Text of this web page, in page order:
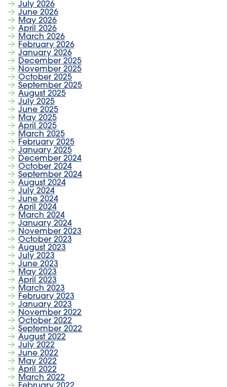
July 2026
June 2026
May 2026
April 2026
March 2026
February 2026
January 2026
December 2025
November 2025
October 2025
September 2025
August 2025
July 2025
June 2025
May 2025
April 2025
March 2025
February 2025
January 2025
December 2024
October 2024
September 2024
August 2024
July 2024
June 2024
April 2024
March 2024
January 2024
November 2023
October 2023
August 2023
July 2023
June 2023
May 2023
April 2023
March 2023
February 2023
January 2023
November 2022
October 2022
September 2022
August 2022
July 2022
June 2022
May 2022
April 2022
March 2022